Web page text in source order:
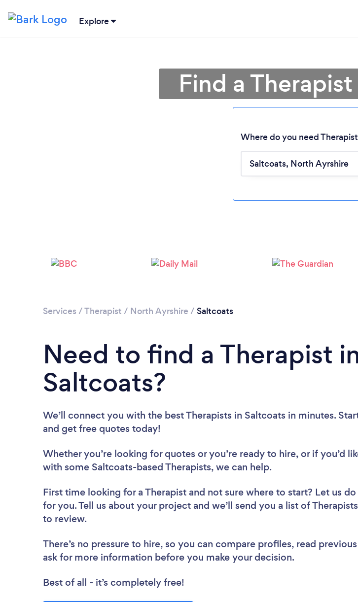
Explore
Find a
Where do you need
Services /Therapist / North Ayrshire / Saltcoats
Need to find a Therapist
Saltcoats?
We’ll connect you with the best Therapists in Saltcoats in minutes.
and get free quotes today!
Whether you’re looking for quotes or you’re ready to hire, or if you’d
with some Saltcoats-based Therapists, we can help.
First time looking for a Therapist and not sure where to start? Let us
for you. Tell us about your project and we’ll send you a list of
to review.
There’s no pressure to hire, so you can compare profiles, read
ask for more information before you make your decision.
Best of all - it’s completely free!